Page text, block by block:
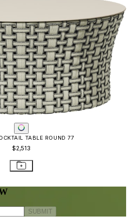
TABLE ROUND 77
$2,513
SUBMIT